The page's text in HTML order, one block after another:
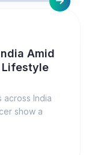
Amid
Lifestyle
across India
show a